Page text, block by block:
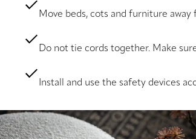
Move beds, cots and furniture
Do not tie cords together. Make
Install and use the safety devices